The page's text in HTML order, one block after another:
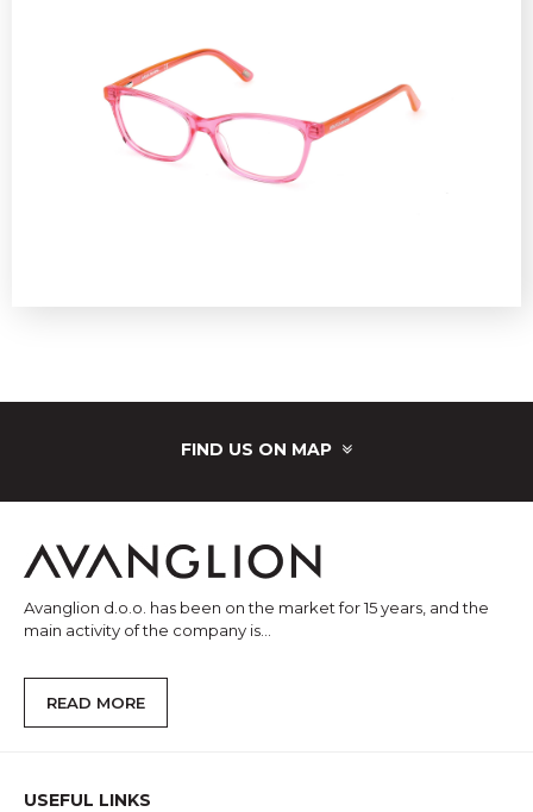
FIND US ON MAP
Avanglion d.o.o. has been on the market for 15 years, and the
main activity of the company is...
READ MORE
USEFUL LINKS